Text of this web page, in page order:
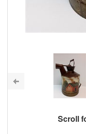
Scroll